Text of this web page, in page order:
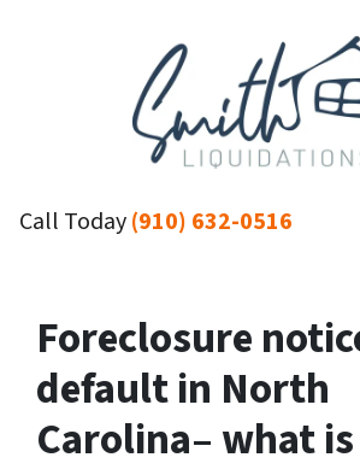
Call Today(910) 632-0516
Foreclosure
default in North
Carolina– what